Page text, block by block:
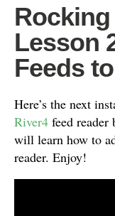
Lesson
Feeds
Here’s the next
River4 feed reader
will learn how to
reader. Enjoy!